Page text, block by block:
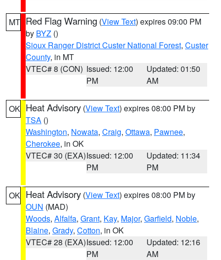
MT Red Flag Warning (View Text) expires 09:00 PM
by BYZ ()
Sioux Ranger District Custer National Forest, Custer
County, in MT
VTEC# 8 (CON) Issued: 12:00
PM
Updated: 01:50
AM
OK Heat Advisory (View Text) expires 08:00 PM by
TSA ()
Washington, Nowata, Craig, Ottawa, Pawnee,
Cherokee, in OK
VTEC# 30 (EXA)Issued: 12:00
PM
Updated: 11:34
PM
OK Heat Advisory (View Text) expires 08:00 PM by
OUN (MAD)
Woods, Alfalfa, Grant, Kay, Major, Garfield, Noble,
Blaine, Grady, Cotton, in OK
VTEC# 28 (EXA)Issued: 12:00
PM
Updated: 12:16
AM